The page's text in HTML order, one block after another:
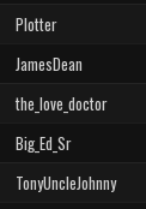
Plotter
JamesDean
the_love_doctor
Big_Ed_Sr
TonyUncleJohnny